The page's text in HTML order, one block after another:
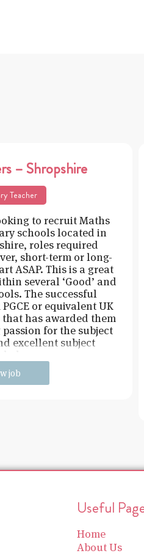
– Shropshire
Teacher
to recruit Maths
schools located in
roles required
short-term or long-
ASAP. This is a great
several ‘Good’ and
The successful
or equivalent UK
has awarded them
passion for the subject
excellent subject
job
Useful
Home
About Us